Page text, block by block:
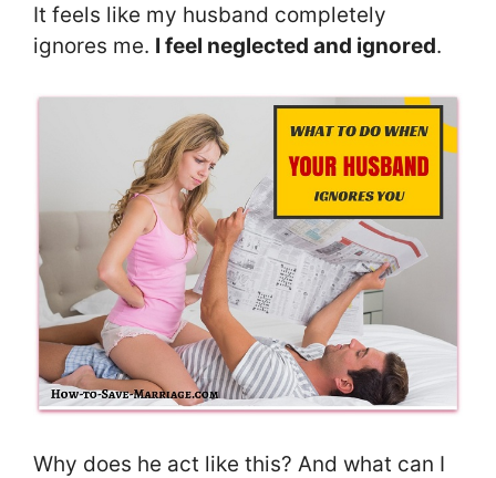
It feels like my husband completely
ignores me. I feel neglected and ignored.
Why does he act like this? And what can I